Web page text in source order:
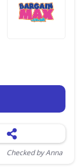
Checked by Anna